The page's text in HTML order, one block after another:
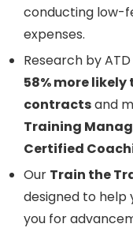
conducting low-
expenses.
Research by
58% more
contractsand
Training
Certified
Our Train the
designed to
you for